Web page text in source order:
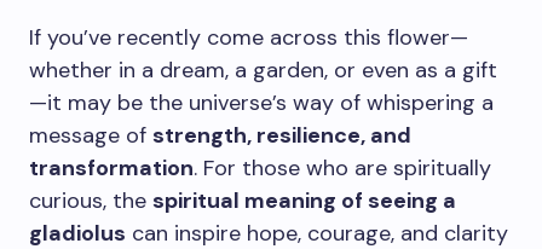
If you’ve recently come across this flower—
whether in a dream, a garden, or even as a gift
—it may be the universe’s way of whispering a
message of strength, resilience, and
transformation. For those who are spiritually
curious, the spiritual meaning of seeing a
gladiolus can inspire hope, courage, and clarity